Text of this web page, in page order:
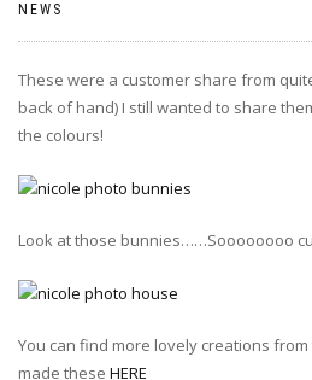
NEWS
These were a customer share from
back of hand) I still wanted to share
the colours!
Look at those bunnies……Soooooooo
You can find more lovely creations
made these HERE